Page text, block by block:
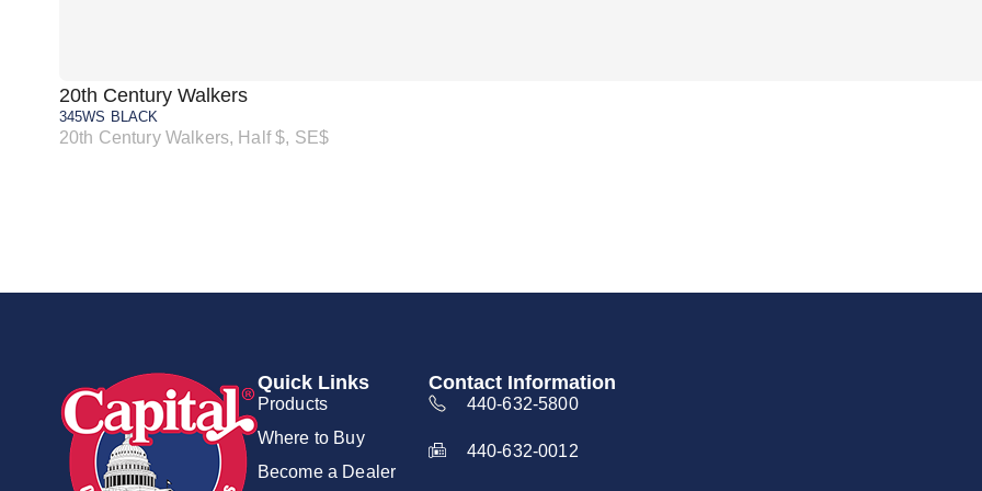
20th Century Walkers
345WS BLACK
20th Century Walkers, Half $, SE$
Quick Links
Products
Where to Buy
Become a Dealer
Contact Information
440-632-5800
440-632-0012